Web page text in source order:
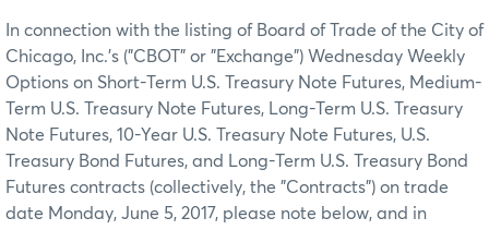
In connection with the listing of Board of Trade of the City of
Chicago, Inc.'s ("CBOT" or "Exchange") Wednesday Weekly
Options on Short-Term U.S. Treasury Note Futures, Medium-
Term U.S. Treasury Note Futures, Long-Term U.S. Treasury
Note Futures, 10-Year U.S. Treasury Note Futures, U.S.
Treasury Bond Futures, and Long-Term U.S. Treasury Bond
Futures contracts (collectively, the "Contracts") on trade
date Monday, June 5, 2017, please note below, and in